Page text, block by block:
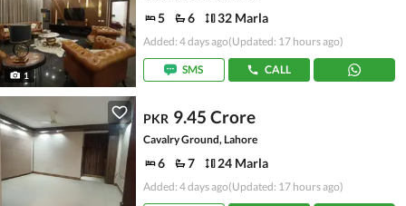
1
5 6 32 Marla
Added: 4 days ago(Updated: 17 hours ago)
SMS CALL
PKR 9.45 Crore
Cavalry Ground, Lahore
6 7 24 Marla
Added: 4 days ago(Updated: 17 hours ago)